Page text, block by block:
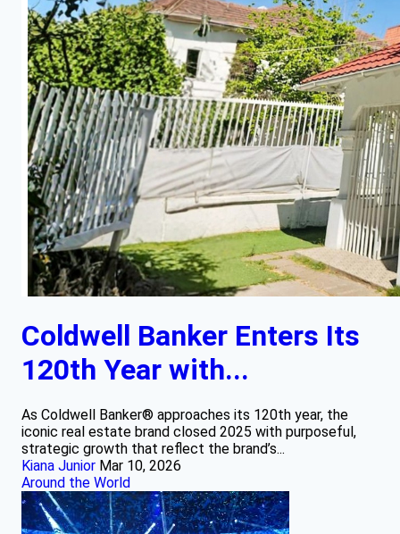
Coldwell Banker Enters Its
120th Year with...
As Coldwell Banker® approaches its 120th year, the
iconic real estate brand closed 2025 with purposeful,
strategic growth that reflect the brand’s...
Kiana Junior Mar 10, 2026
Around the World